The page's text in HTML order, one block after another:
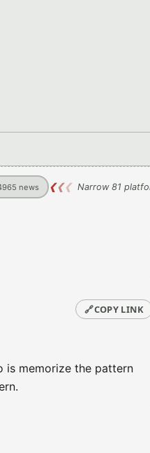
news ❮❮❮ Narrow 81
🔗COPY LINK
is memorize the pattern